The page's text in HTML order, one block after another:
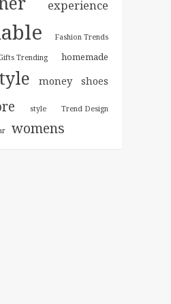
experience
Fashion Trends
Trending homemade
money shoes
style Trend Design
womens